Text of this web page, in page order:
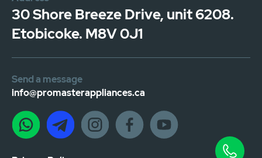
30 Shore Breeze Drive, unit 6208.
Etobicoke. M8V 0J1
Send a message
info@promasterappliances.ca